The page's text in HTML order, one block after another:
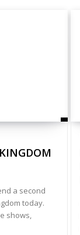
a second
today.
shows,